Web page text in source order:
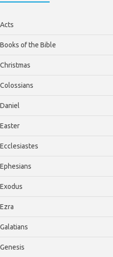
Acts
Books of the Bible
Christmas
Colossians
Daniel
Easter
Ecclesiastes
Ephesians
Exodus
Ezra
Galatians
Genesis